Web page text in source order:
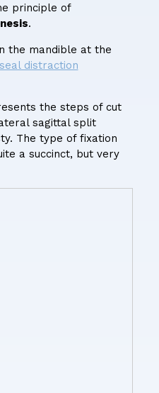
principle of
.
the mandible at the
distraction
the steps of cut
sagittal split
The type of fixation
a succinct, but very